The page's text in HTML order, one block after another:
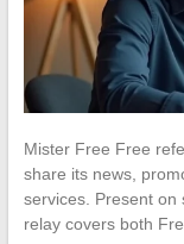
Mister Free Free
share its news,
services. Present on
relay covers both